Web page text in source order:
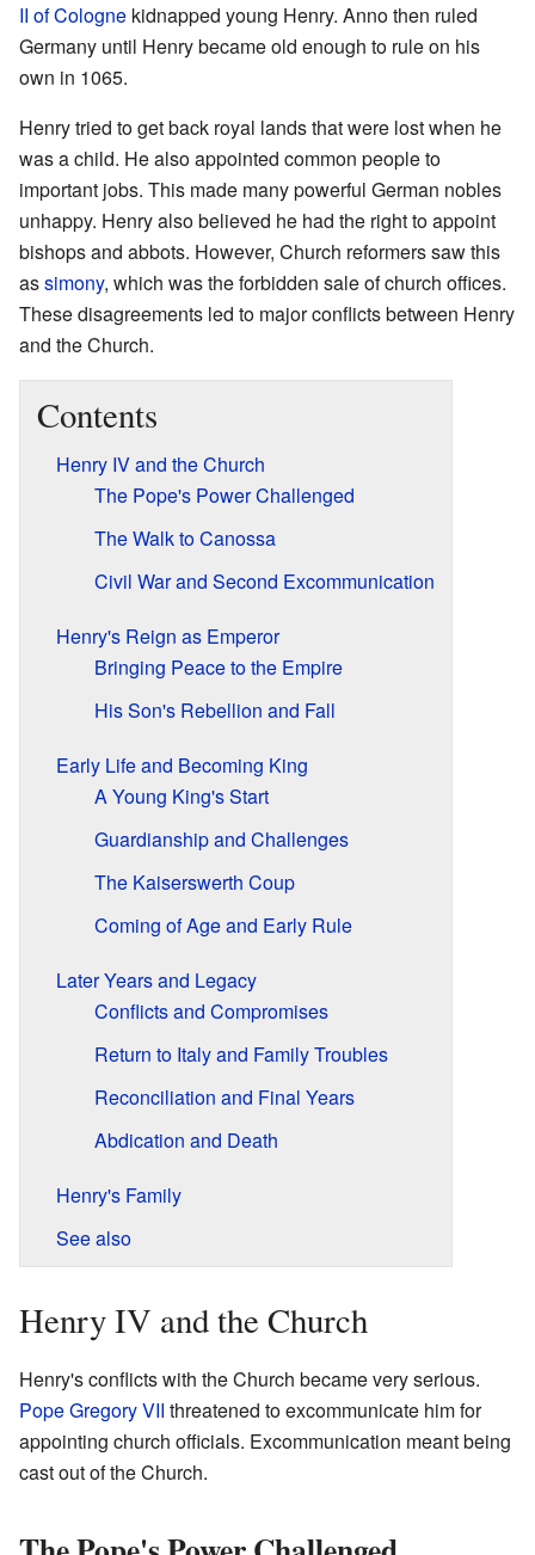
II of Cologne kidnapped young Henry. Anno then ruled
Germany until Henry became old enough to rule on his
own in 1065.
Henry tried to get back royal lands that were lost when he
was a child. He also appointed common people to
important jobs. This made many powerful German nobles
unhappy. Henry also believed he had the right to appoint
bishops and abbots. However, Church reformers saw this
assimony, which was the forbidden sale of church offices.
These disagreements led to major conflicts between Henry
and the Church.
Contents
Henry IV and the Church
The Pope's Power Challenged
The Walk to Canossa
Civil War and Second Excommunication
Henry's Reign as Emperor
Bringing Peace to the Empire
His Son's Rebellion and Fall
Early Life and Becoming King
A Young King's Start
Guardianship and Challenges
The Kaiserswerth Coup
Coming of Age and Early Rule
Later Years and Legacy
Conflicts and Compromises
Return to Italy and Family Troubles
Reconciliation and Final Years
Abdication and Death
Henry's Family
See also
Henry IV and the Church
Henry's conflicts with the Church became very serious.
Pope Gregory VII threatened to excommunicate him for
appointing church officials. Excommunication meant being
cast out of the Church.